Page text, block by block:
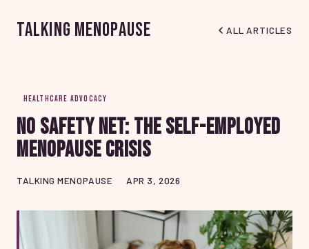
Talking Menopause ALL ARTICLES
HEALTHCARE ADVOCACY
No Safety Net: The Self-Employed
Menopause Crisis
TALKING MENOPAUSE APR 3, 2026